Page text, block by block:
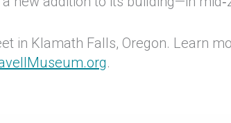
in Klamath Falls, Oregon. Learn
.